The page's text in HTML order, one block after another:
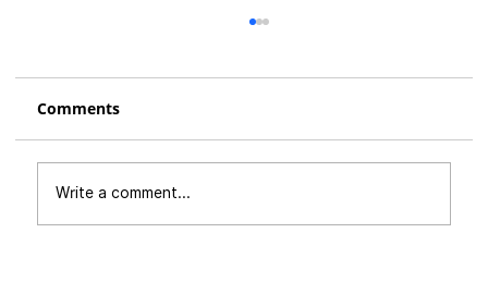
Comments
Write a comment...